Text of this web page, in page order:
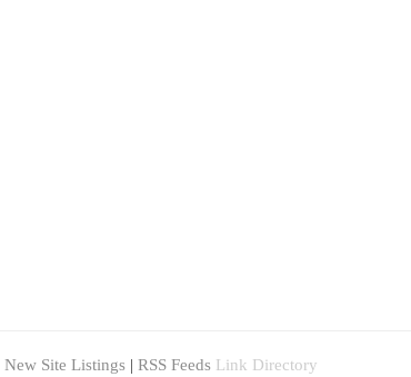
New Site Listings | RSS Feeds Link Directory